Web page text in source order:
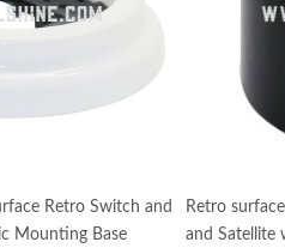
Retro Switch and
Mounting Base
Retro
and Satellite